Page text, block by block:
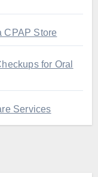
CPAP Store
for Oral
Services